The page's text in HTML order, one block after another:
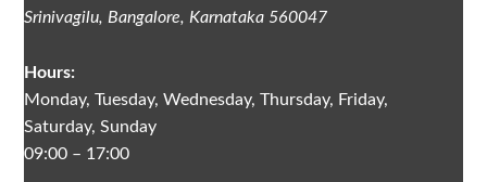
Srinivagilu, Bangalore, Karnataka 560047
Hours:
Monday, Tuesday, Wednesday, Thursday, Friday,
Saturday, Sunday
09:00 – 17:00